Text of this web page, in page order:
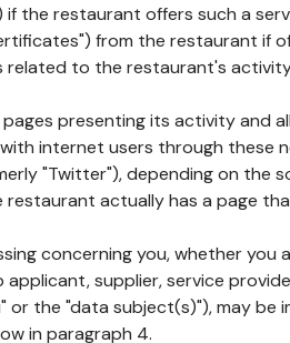
the restaurant offers such a
from the restaurant if
related to the restaurant's
presenting its activity and
internet users through these
"Twitter"), depending on the
actually has a page
concerning you, whether you
supplier, service
or the "data subject(s)"), may be
in paragraph 4.